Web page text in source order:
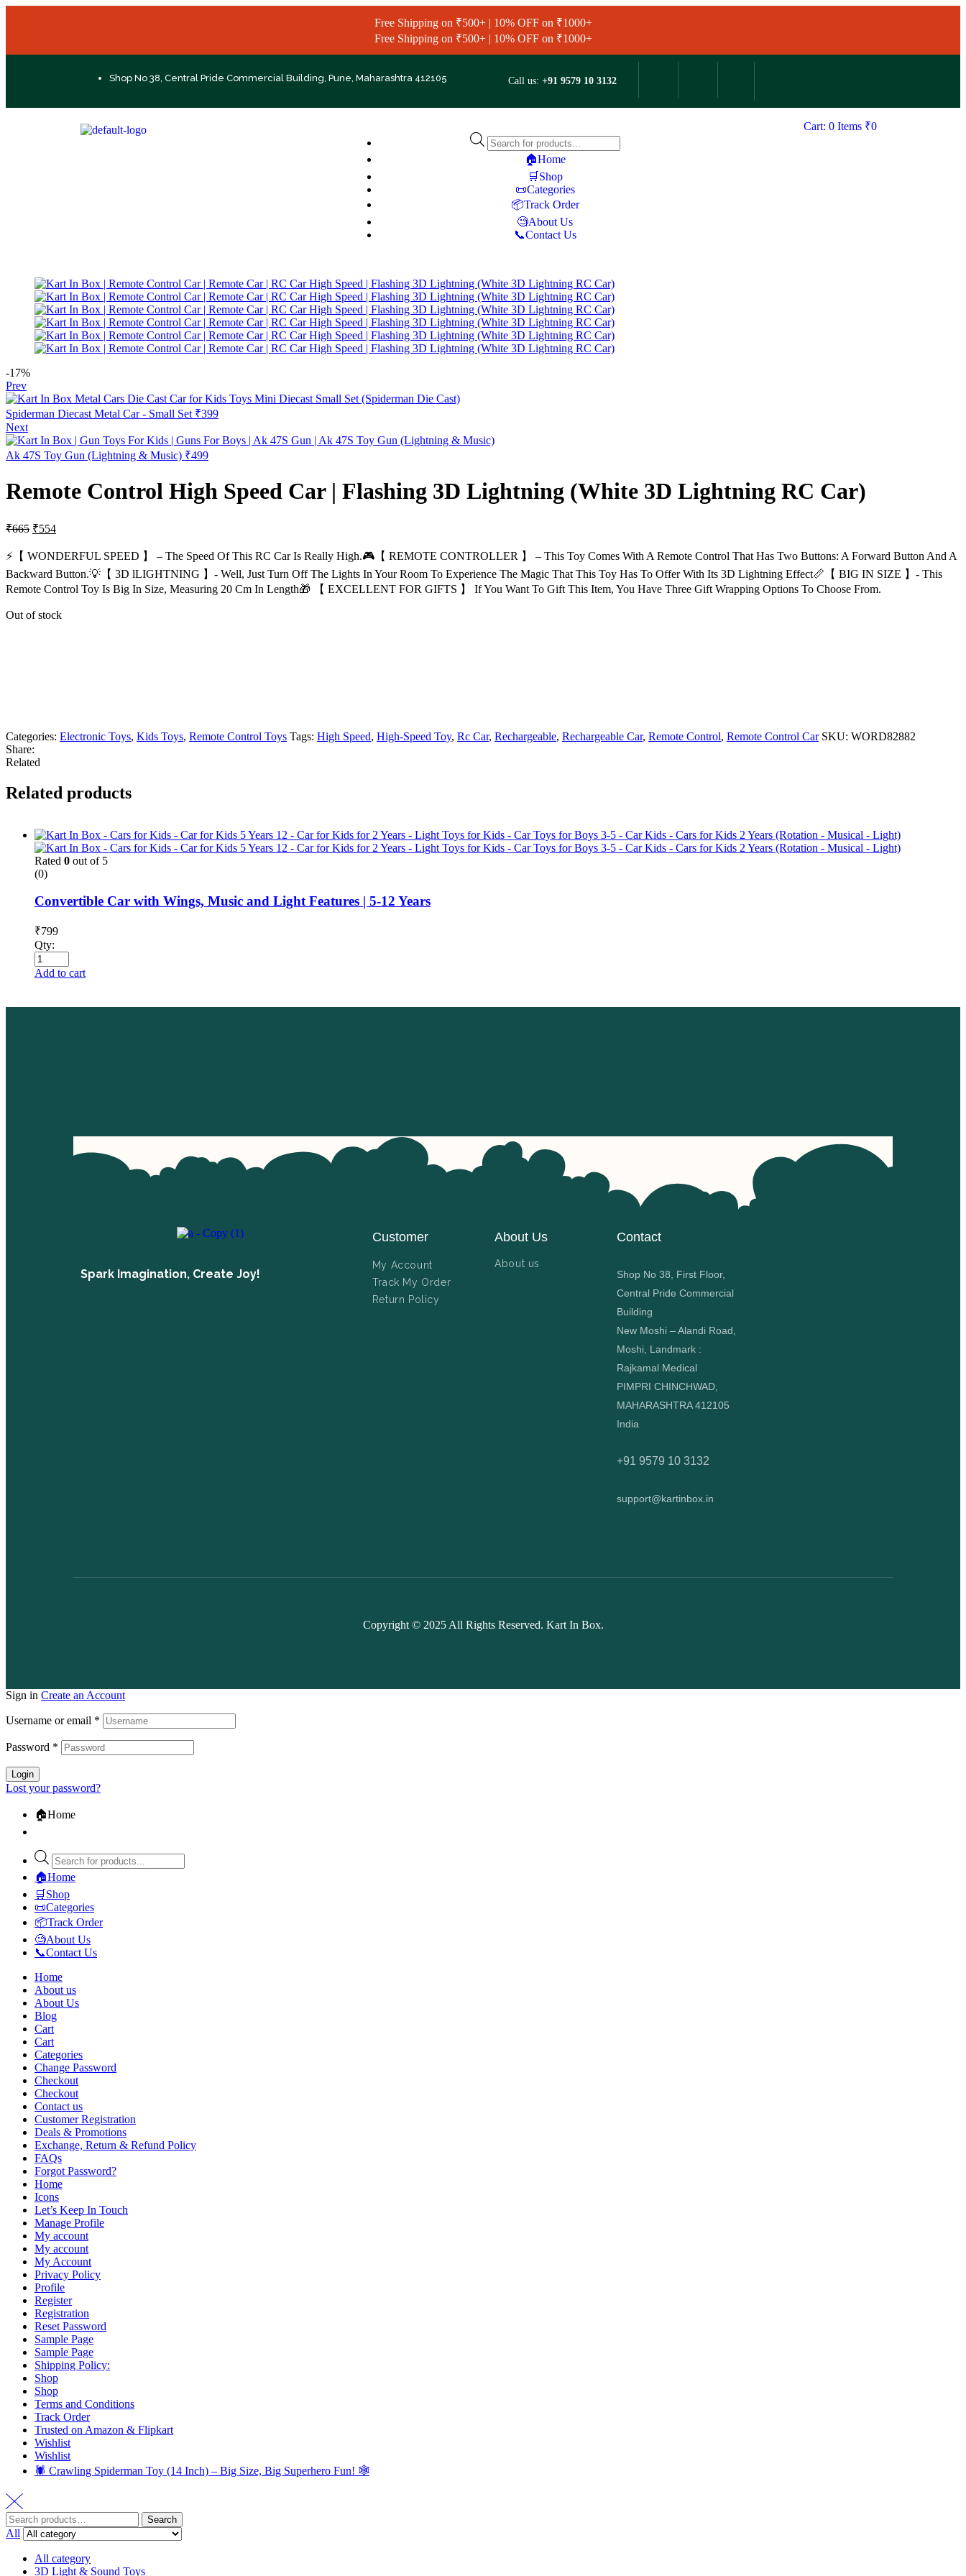
Free Shipping on ₹500+ | 10% OFF on ₹1000+
Free Shipping on ₹500+ | 10% OFF on ₹1000+
Shop No 38, Central Pride Commercial Building, Pune, Maharashtra 412105 Call us: +91 9579 10 3132
🏠Home
🛒Shop
📜Categories
📦Track Order
🧐About Us
📞Contact Us
Cart: 0 Items ₹0
-17%
Prev
Spiderman Diecast Metal Car - Small Set ₹399
Next
Ak 47S Toy Gun (Lightning & Music) ₹499
Remote Control High Speed Car | Flashing 3D Lightning (White 3D Lightning RC Car)
₹665 ₹554
⚡【 WONDERFUL SPEED 】 – The Speed Of This RC Car Is Really High.🎮【 REMOTE CONTROLLER 】 – This Toy Comes With A Remote Control That Has Two Buttons: A Forward Button And A
Backward Button.💡【 3D lLIGHTNING 】- Well, Just Turn Off The Lights In Your Room To Experience The Magic That This Toy Has To Offer With Its 3D Lightning Effect📏【 BIG IN SIZE 】- This
Remote Control Toy Is Big In Size, Measuring 20 Cm In Length🎁 【 EXCELLENT FOR GIFTS 】 If You Want To Gift This Item, You Have Three Gift Wrapping Options To Choose From.
Out of stock
Categories: Electronic Toys, Kids Toys, Remote Control Toys Tags: High Speed, High-Speed Toy, Rc Car, Rechargeable, Rechargeable Car, Remote Control, Remote Control Car SKU: WORD82882
Share:
Related
Related products
Rated 0 out of 5
(0)
Convertible Car with Wings, Music and Light Features | 5-12 Years
₹799
Qty:
Add to cart
Spark Imagination, Create Joy!
Customer
My Account
Track My Order
Return Policy
About Us
About us
Contact
Shop No 38, First Floor,
Central Pride Commercial
Building
New Moshi – Alandi Road,
Moshi, Landmark :
Rajkamal Medical
PIMPRI CHINCHWAD,
MAHARASHTRA 412105
India
+91 9579 10 3132
support@kartinbox.in
Copyright © 2025 All Rights Reserved. Kart In Box.
Sign in Create an Account
Username or email *
Password *
Login
Lost your password?
🏠Home
🏠Home
🛒Shop
📜Categories
📦Track Order
🧐About Us
📞Contact Us
Home
About us
About Us
Blog
Cart
Cart
Categories
Change Password
Checkout
Checkout
Contact us
Customer Registration
Deals & Promotions
Exchange, Return & Refund Policy
FAQs
Forgot Password?
Home
Icons
Let’s Keep In Touch
Manage Profile
My account
My account
My Account
Privacy Policy
Profile
Register
Registration
Reset Password
Sample Page
Sample Page
Shipping Policy:
Shop
Shop
Terms and Conditions
Track Order
Trusted on Amazon & Flipkart
Wishlist
Wishlist
🕷️ Crawling Spiderman Toy (14 Inch) – Big Size, Big Superhero Fun! 🕸️
Search
All
All category
3D Light & Sound Toys